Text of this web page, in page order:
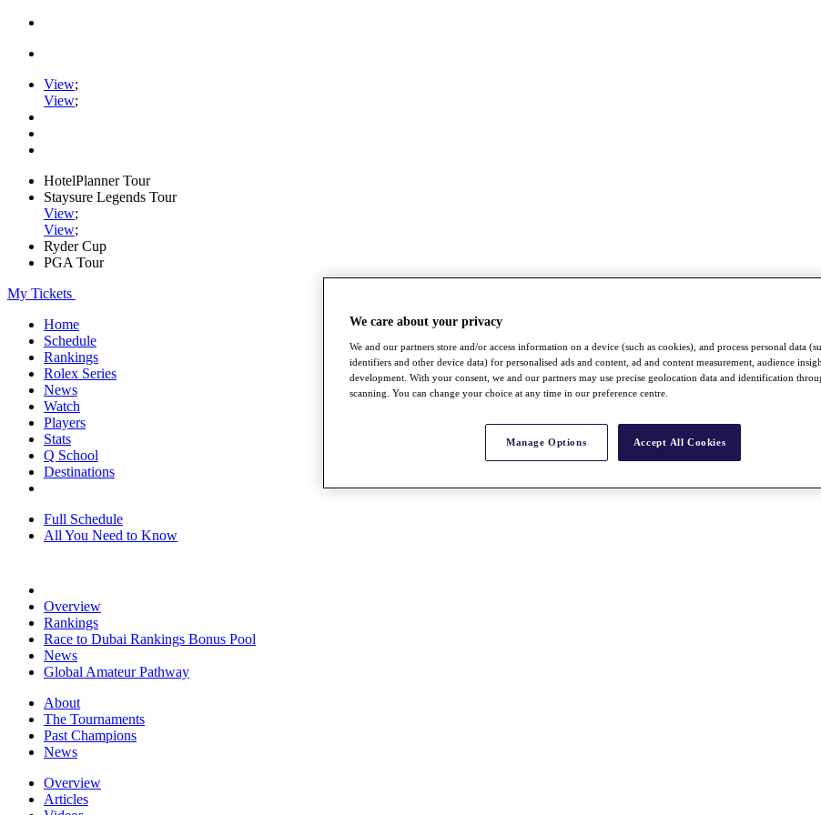
View;
View;
HotelPlanner Tour
Staysure Legends Tour
View;
View;
Ryder Cup
PGA Tour
My Tickets
Home
Schedule
Rankings
Rolex Series
News
Watch
Players
Stats
Q School
Destinations
Full Schedule
All You Need to Know
Overview
Rankings
Race to Dubai Rankings Bonus Pool
News
Global Amateur Pathway
About
The Tournaments
Past Champions
News
Overview
Articles
We care about your privacy
We and our partners store and/or access information on a device (such as cookies), and process personal data
identifiers and other device data) for personalised ads and content, ad and content measurement, audience
development. With your consent, we and our partners may use precise geolocation data and identification
scanning. You can change your choice at any time in our preference centre.
Manage Options Accept All Cookies